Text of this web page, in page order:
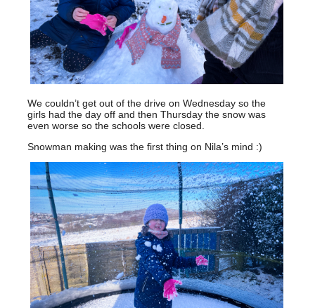
We couldn’t get out of the drive on Wednesday so the
girls had the day off and then Thursday the snow was
even worse so the schools were closed.
Snowman making was the first thing on Nila’s mind :)